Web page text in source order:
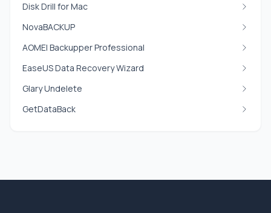
Disk Drill for Mac
NovaBACKUP
AOMEI Backupper Professional
EaseUS Data Recovery Wizard
Glary Undelete
GetDataBack